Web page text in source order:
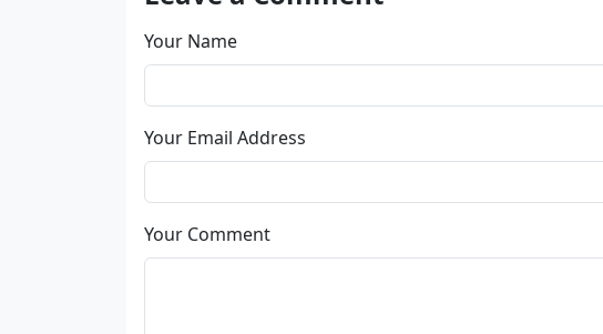
Your Name
Your Email Address
Your Comment